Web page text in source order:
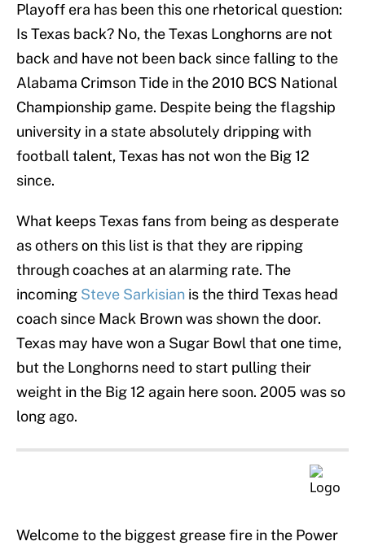
Playoff era has been this one rhetorical question:
Is Texas back? No, the Texas Longhorns are not
back and have not been back since falling to the
Alabama Crimson Tide in the 2010 BCS National
Championship game. Despite being the flagship
university in a state absolutely dripping with
football talent, Texas has not won the Big 12
since.
What keeps Texas fans from being as desperate
as others on this list is that they are ripping
through coaches at an alarming rate. The
incoming Steve Sarkisian is the third Texas head
coach since Mack Brown was shown the door.
Texas may have won a Sugar Bowl that one time,
but the Longhorns need to start pulling their
weight in the Big 12 again here soon. 2005 was so
long ago.
Welcome to the biggest grease fire in the Power